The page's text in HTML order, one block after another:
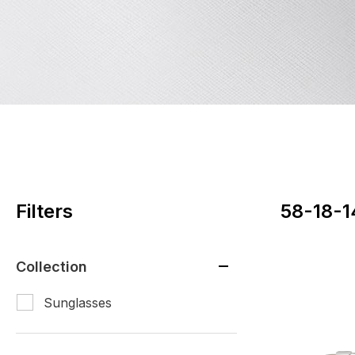
Filters
Collection
Sunglasses
58-18-